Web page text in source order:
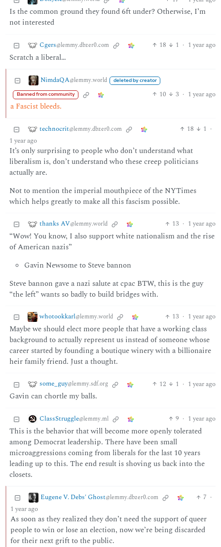
Is the common ground they found 6ft under? Otherwise, I’m
not interested
Cgers@lemmy.dbzer0.com 18 1 · 1 year ago
Scratch a liberal…
NimdaQA@lemmy.world deleted by creator
Banned from community 10 3 · 1 year ago
a Fascist bleeds.
technocrit@lemmy.dbzer0.com 18 1 ·
1 year ago
It’s only surprising to people who don’t understand what
liberalism is, don’t understand who these creep politicians
actually are.
Not to mention the imperial mouthpiece of the NYTimes
which helps greatly to make all this fascism possible.
thanks AV@lemmy.world 13 · 1 year ago
“Wow! You know, I also support white nationalism and the rise
of American nazis”
Gavin Newsome to Steve bannon
Steve bannon gave a nazi salute at cpac BTW, this is the guy
“the left” wants so badly to build bridges with.
whotookkarl@lemmy.world 13 · 1 year ago
Maybe we should elect more people that have a working class
background to actually represent us instead of someone whose
career started by founding a boutique winery with a billionaire
heir family friend. Just a thought.
some_guy@lemmy.sdf.org 12 1 · 1 year ago
Gavin can chortle my balls.
ClassStruggle@lemmy.ml 9 · 1 year ago
This is the behavior that will become more openly tolerated
among Democrat leadership. There have been small
microaggressions coming from liberals for the last 10 years
leading up to this. The end result is shoving us back into the
closets.
Eugene V. Debs' Ghost@lemmy.dbzer0.com 7 ·
1 year ago
As soon as they realized they don’t need the support of queer
people to win or lose an election, now we’re being discarded
for their next grift to the public.